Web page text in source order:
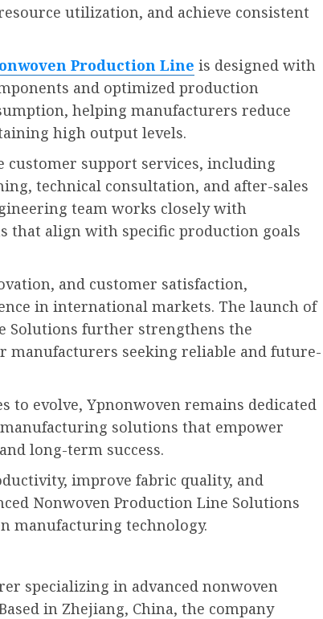
utilization, and achieve consistent
Production Line is designed with
and optimized production
helping manufacturers reduce
high output levels.
customer support services, including
technical consultation, and after-sales
team works closely with
that align with specific production goals
and customer satisfaction,
in international markets. The launch of
Solutions further strengthens the
manufacturers seeking reliable and future-
to evolve, Ypnonwoven remains dedicated
solutions that empower
long-term success.
improve fabric quality, and
Nonwoven Production Line Solutions
manufacturing technology.
specializing in advanced nonwoven
in Zhejiang, China, the company